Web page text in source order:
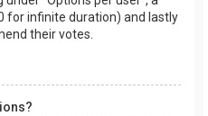
for infinite duration) and lastly
their votes.